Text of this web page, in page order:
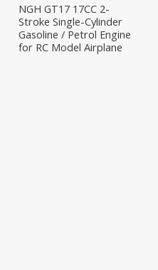
NGH GT17 17CC 2-
Stroke Single-Cylinder
Gasoline / Petrol Engine
for RC Model Airplane